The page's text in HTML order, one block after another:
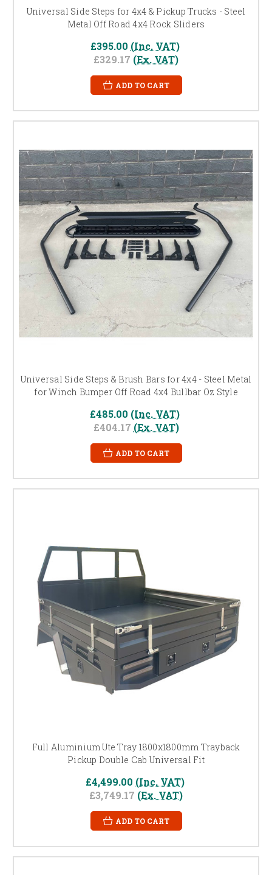
Universal Side Steps for 4x4 & Pickup Trucks - Steel
Metal Off Road 4x4 Rock Sliders
£395.00 (Inc. VAT)
£329.17 (Ex. VAT)
ADD TO CART
Universal Side Steps & Brush Bars for 4x4 - Steel Metal
for Winch Bumper Off Road 4x4 Bullbar Oz Style
£485.00 (Inc. VAT)
£404.17 (Ex. VAT)
ADD TO CART
Full Aluminium Ute Tray 1800x1800mm Trayback
Pickup Double Cab Universal Fit
£4,499.00 (Inc. VAT)
£3,749.17 (Ex. VAT)
ADD TO CART